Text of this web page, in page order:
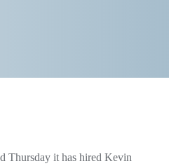
Thursday it has hired Kevin